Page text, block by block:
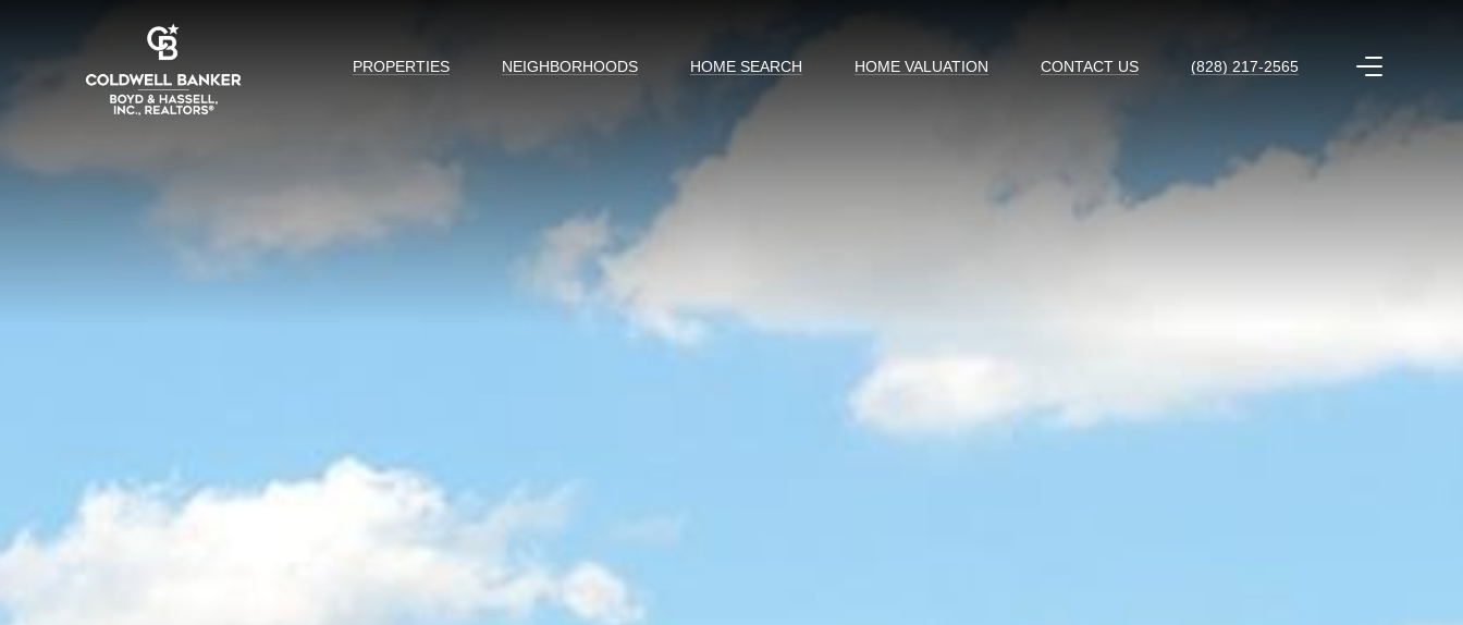
PROPERTIES NEIGHBORHOODS HOME SEARCH HOME VALUATION CONTACT US (828) 217-2565